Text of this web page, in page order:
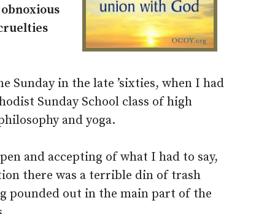
Sunday in the late ’sixties, when I had
Sunday School class of high
and yoga.
and accepting of what I had to say,
there was a terrible din of trash
pounded out in the main part of the